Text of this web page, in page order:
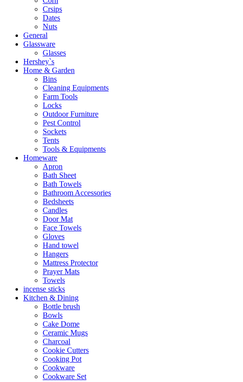
Crsips
Dates
Nuts
General
Glassware
Glasses
Hershey`s
Home & Garden
Bins
Cleaning Equipments
Farm Tools
Locks
Outdoor Furniture
Pest Control
Sockets
Tents
Tools & Equipments
Homeware
Apron
Bath Sheet
Bath Towels
Bathroom Accessories
Bedsheets
Candles
Door Mat
Face Towels
Gloves
Hand towel
Hangers
Mattress Protector
Prayer Mats
Towels
incense sticks
Kitchen & Dining
Bottle brush
Bowls
Cake Dome
Ceramic Mugs
Charcoal
Cookie Cutters
Cooking Pot
Cookware
Cookware Set